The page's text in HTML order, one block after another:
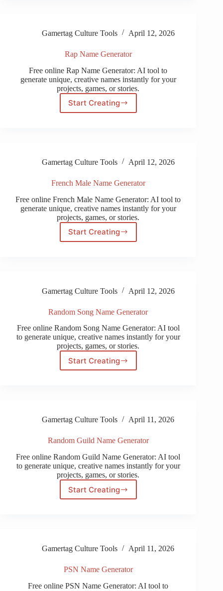
Gamertag Culture Tools April 12, 2026
Rap Name Generator
Free online Rap Name Generator: AI tool to
generate unique, creative names instantly for your
projects, games, or stories.
Start Creating
Rap
Gamertag Culture Tools April 12, 2026
French Male Name Generator
Free online French Male Name Generator: AI tool to
generate unique, creative names instantly for your
projects, games, or stories.
Start Creating
French
Male
Gamertag Culture Tools April 12, 2026
Random Song Name Generator
Free online Random Song Name Generator: AI tool
to generate unique, creative names instantly for your
projects, games, or stories.
Start Creating
Random
Gamertag Culture Tools April 11, 2026
Random Guild Name Generator
Free online Random Guild Name Generator: AI tool
to generate unique, creative names instantly for your
projects, games, or stories.
Start Creating
Random
Gamertag Culture Tools April 11, 2026
PSN Name Generator
Free online PSN Name Generator: AI tool to